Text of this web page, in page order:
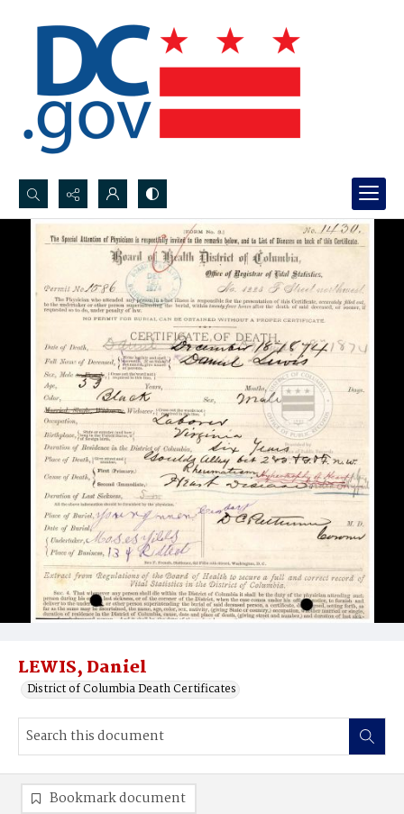
Search...
Advanced search
LEWIS, Daniel
District of Columbia Death Certificates
Bookmark document